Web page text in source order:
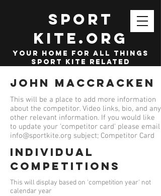
SPORT
KITE.org
your home for all things
sport kite related
John MacCracken
This will be a place to add more information
about the competitor. Video links, bio, and any
other relevant information. If you would like
to update your 'competitor card' please email
info@sportkite.org subject; Competitor Card
Individual
competitions
This will display based on 'competition year' not
calendar year